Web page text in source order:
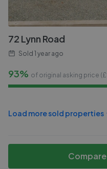
72 Lynn Road
Sold 1 year ago
93% of original asking price (£
Load more sold properties